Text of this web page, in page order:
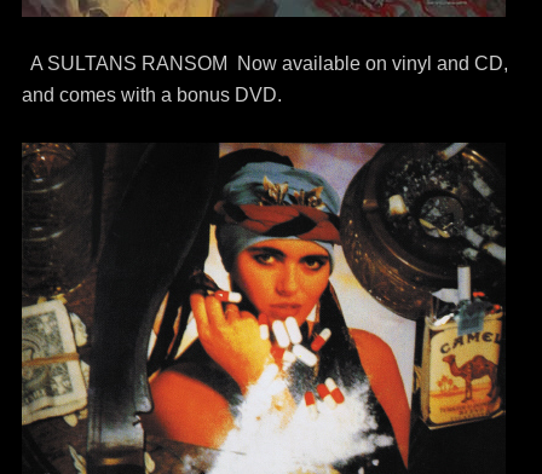
A SULTANS RANSOM Now available on vinyl and CD,
and comes with a bonus DVD.